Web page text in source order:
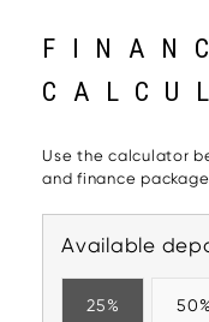
Use the calculator
and finance
Available
25% 50%